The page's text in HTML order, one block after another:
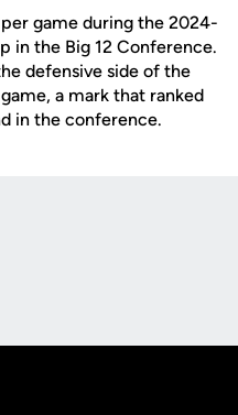
game during the 2024-
in the Big 12 Conference.
defensive side of the
a mark that ranked
in the conference.